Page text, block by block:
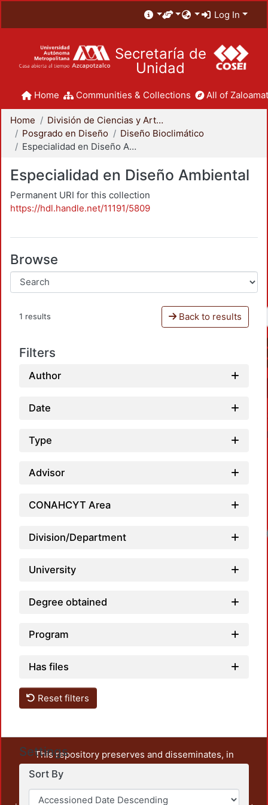
Log In
Secretaría de
Unidad
Home Communities & Collections All of
Home
División de Ciencias y Artes para el Diseño
Posgrado en Diseño
Diseño Bioclimático
Especialidad en Diseño Ambiental
Especialidad en Diseño Ambiental
Permanent URI for this collection
https://hdl.handle.net/11191/5809
Browse
1 results Back to results
Filters
Author
Date
Type
Advisor
CONAHCYT Area
Division/Department
University
Degree obtained
Program
Has files
Reset filters
Settings
Sort By
This repository preserves and disseminates, in
unrestricted open access, the teaching and research
output of UAM Azcapotzalco. It also includes some
administrative and graphic documents from the